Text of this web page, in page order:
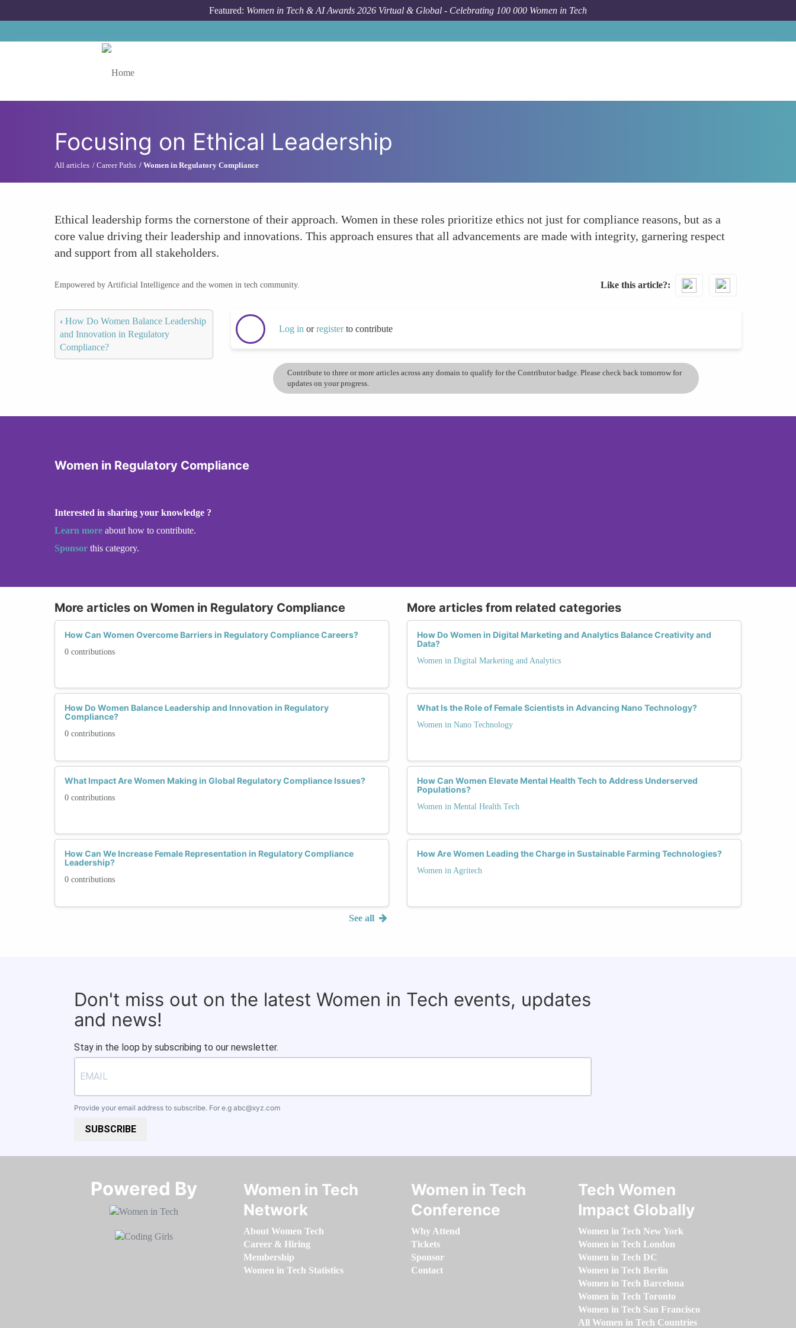
Featured: Women in Tech & AI Awards 2026 Virtual & Global - Celebrating 100 000 Women in Tech
Focusing on Ethical Leadership
All articles Career Paths Women in Regulatory Compliance
Ethical leadership forms the cornerstone of their approach. Women in these roles prioritize ethics not just for compliance reasons, but as a
core value driving their leadership and innovations. This approach ensures that all advancements are made with integrity, garnering respect
and support from all stakeholders.
Empowered by Artificial Intelligence and the women in tech community. Like this article?
‹ How Do Women Balance Leadership
and Innovation in Regulatory
Compliance?
Log in orregisterto contribute
Contribute to three or more articles across any domain to qualify for the Contributor badge. Please check back tomorrow for
updates on your progress.
Women in Regulatory Compliance
Interested in sharing your knowledge ?
Learn more about how to contribute.
Sponsor this category.
More articles on Women in Regulatory Compliance
How Can Women Overcome Barriers in Regulatory Compliance Careers?
0 contributions
How Do Women Balance Leadership and Innovation in Regulatory
Compliance?
0 contributions
What Impact Are Women Making in Global Regulatory Compliance Issues?
0 contributions
How Can We Increase Female Representation in Regulatory Compliance
Leadership?
0 contributions
See all
More articles from related categories
How Do Women in Digital Marketing and Analytics Balance Creativity and
Data?
Women in Digital Marketing and Analytics
What Is the Role of Female Scientists in Advancing Nano Technology?
Women in Nano Technology
How Can Women Elevate Mental Health Tech to Address Underserved
Populations?
Women in Mental Health Tech
How Are Women Leading the Charge in Sustainable Farming Technologies?
Women in Agritech
Don't miss out on the latest Women in Tech events, updates
and news!
Stay in the loop by subscribing to our newsletter.
Provide your email address to subscribe. For e.g abc@xyz.com
SUBSCRIBE
Powered By​​​​​​​
Women in Tech
Network
About Women Tech
Career & Hiring
Membership
Women in Tech Statistics
Women in Tech
Conference
Why Attend
Tickets
Sponsor
Contact
Tech Women
Impact Globally
Women in Tech New York
Women in Tech London
Women in Tech DC
Women in Tech Berlin
Women in Tech Barcelona
Women in Tech Toronto
Women in Tech San Francisco
All Women in Tech Countries